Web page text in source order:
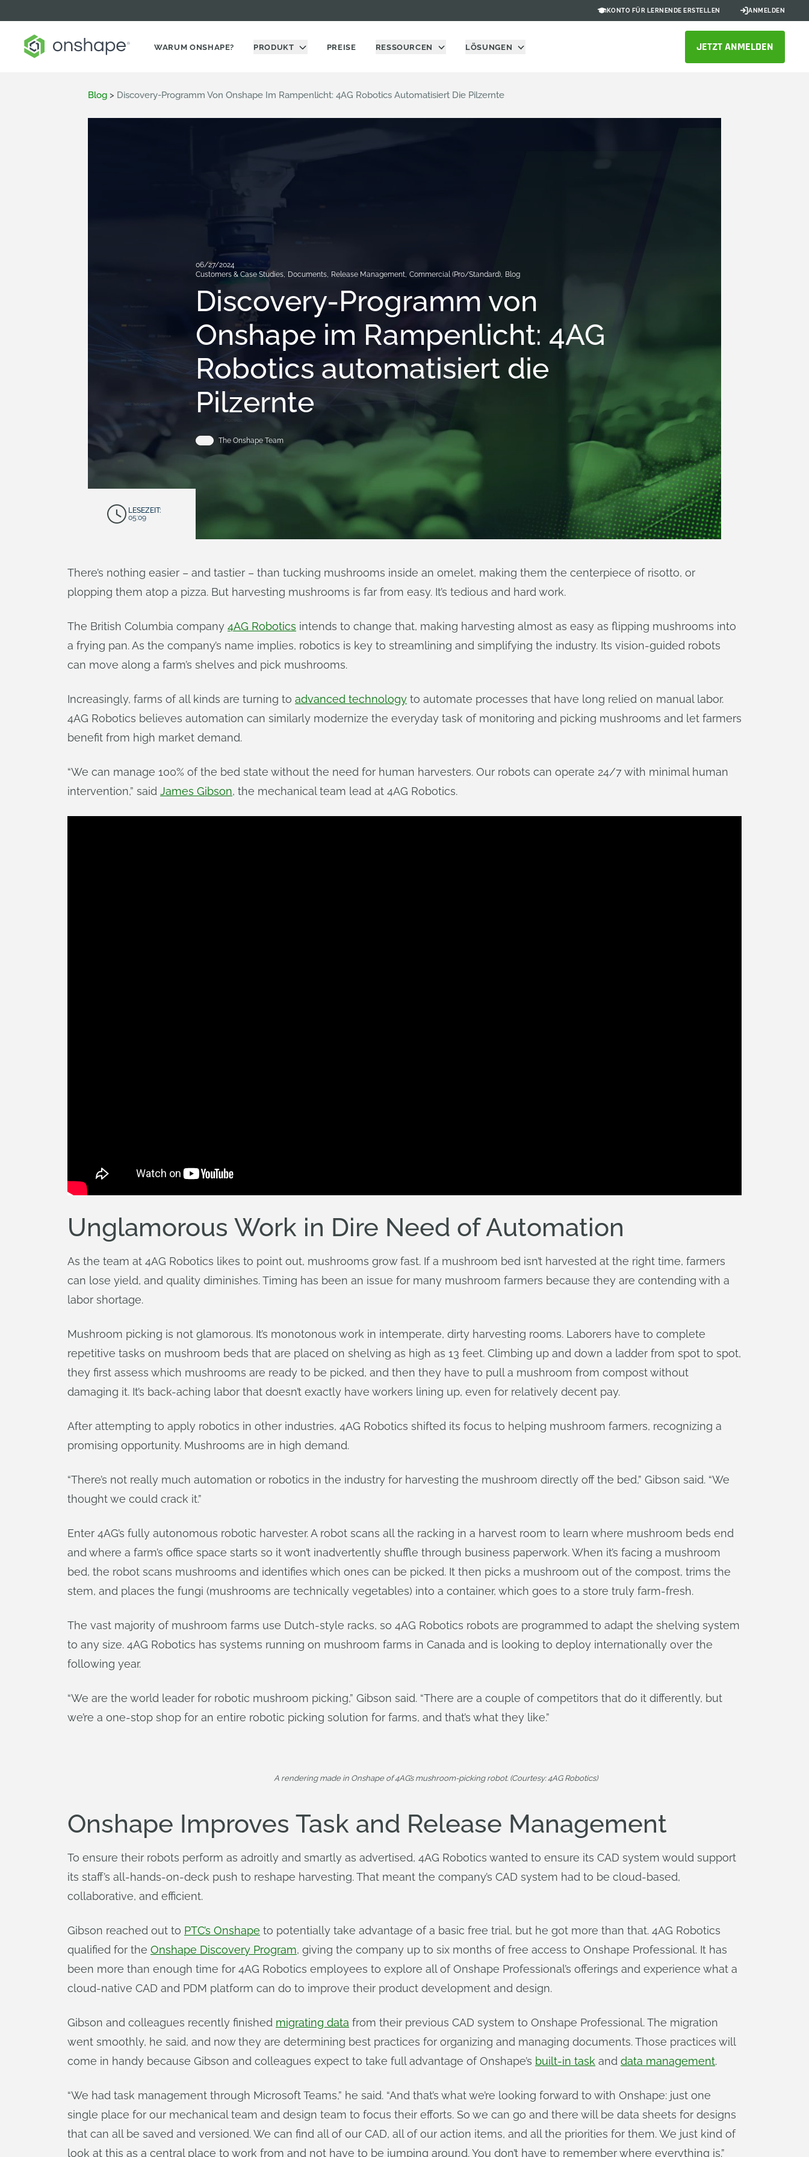
KONTO FÜR LERNENDE ERSTELLEN ANMELDEN
WARUM ONSHAPE? PRODUKT PREISE RESSOURCEN LÖSUNGEN JETZT ANMELDEN
Blog > Discovery-Programm Von Onshape Im Rampenlicht: 4AG Robotics Automatisiert Die Pilzernte
06/27/2024
Customers & Case Studies, Documents, Release Management, Commercial (Pro/Standard), Blog
Discovery-Programm von
Onshape im Rampenlicht: 4AG
Robotics automatisiert die
Pilzernte
The Onshape Team
LESEZEIT:
05:09
There’s nothing easier – and tastier – than tucking mushrooms inside an omelet, making them the centerpiece of risotto, or
plopping them atop a pizza. But harvesting mushrooms is far from easy. It’s tedious and hard work.
The British Columbia company 4AG Robotics intends to change that, making harvesting almost as easy as flipping mushrooms into
a frying pan. As the company’s name implies, robotics is key to streamlining and simplifying the industry. Its vision-guided robots
can move along a farm’s shelves and pick mushrooms.
Increasingly, farms of all kinds are turning to advanced technology to automate processes that have long relied on manual labor.
4AG Robotics believes automation can similarly modernize the everyday task of monitoring and picking mushrooms and let farmers
benefit from high market demand.
“We can manage 100% of the bed state without the need for human harvesters. Our robots can operate 24/7 with minimal human
intervention,” said James Gibson, the mechanical team lead at 4AG Robotics.
Unglamorous Work in Dire Need of Automation
As the team at 4AG Robotics likes to point out, mushrooms grow fast. If a mushroom bed isn’t harvested at the right time, farmers
can lose yield, and quality diminishes. Timing has been an issue for many mushroom farmers because they are contending with a
labor shortage.
Mushroom picking is not glamorous. It’s monotonous work in intemperate, dirty harvesting rooms. Laborers have to complete
repetitive tasks on mushroom beds that are placed on shelving as high as 13 feet. Climbing up and down a ladder from spot to spot,
they first assess which mushrooms are ready to be picked, and then they have to pull a mushroom from compost without
damaging it. It’s back-aching labor that doesn’t exactly have workers lining up, even for relatively decent pay.
After attempting to apply robotics in other industries, 4AG Robotics shifted its focus to helping mushroom farmers, recognizing a
promising opportunity. Mushrooms are in high demand.
“There’s not really much automation or robotics in the industry for harvesting the mushroom directly off the bed,” Gibson said. “We
thought we could crack it.”
Enter 4AG’s fully autonomous robotic harvester. A robot scans all the racking in a harvest room to learn where mushroom beds end
and where a farm’s office space starts so it won’t inadvertently shuffle through business paperwork. When it’s facing a mushroom
bed, the robot scans mushrooms and identifies which ones can be picked. It then picks a mushroom out of the compost, trims the
stem, and places the fungi (mushrooms are technically vegetables) into a container, which goes to a store truly farm-fresh.
The vast majority of mushroom farms use Dutch-style racks, so 4AG Robotics robots are programmed to adapt the shelving system
to any size. 4AG Robotics has systems running on mushroom farms in Canada and is looking to deploy internationally over the
following year.
“We are the world leader for robotic mushroom picking,” Gibson said. “There are a couple of competitors that do it differently, but
we’re a one-stop shop for an entire robotic picking solution for farms, and that’s what they like.”
A rendering made in Onshape of 4AG’s mushroom-picking robot. (Courtesy: 4AG Robotics)
Onshape Improves Task and Release Management
To ensure their robots perform as adroitly and smartly as advertised, 4AG Robotics wanted to ensure its CAD system would support
its staff’s all-hands-on-deck push to reshape harvesting. That meant the company’s CAD system had to be cloud-based,
collaborative, and efficient.
Gibson reached out to PTC’s Onshape to potentially take advantage of a basic free trial, but he got more than that. 4AG Robotics
qualified for the Onshape Discovery Program, giving the company up to six months of free access to Onshape Professional. It has
been more than enough time for 4AG Robotics employees to explore all of Onshape Professional’s offerings and experience what a
cloud-native CAD and PDM platform can do to improve their product development and design.
Gibson and colleagues recently finished migrating data from their previous CAD system to Onshape Professional. The migration
went smoothly, he said, and now they are determining best practices for organizing and managing documents. Those practices will
come in handy because Gibson and colleagues expect to take full advantage of Onshape’s built-in task and data management.
“We had task management through Microsoft Teams,” he said. “And that’s what we’re looking forward to with Onshape: just one
single place for our mechanical team and design team to focus their efforts. So we can go and there will be data sheets for designs
that can all be saved and versioned. We can find all of our CAD, all of our action items, and all the priorities for them. We just kind of
look at this as a central place to work from and not have to be jumping around. You don’t have to remember where everything is.”